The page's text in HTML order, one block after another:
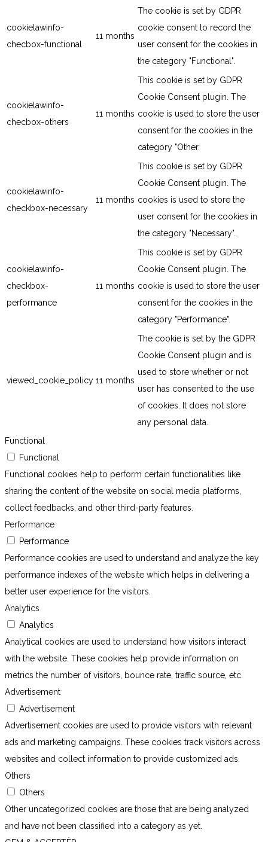
cookielawinfo-
checbox-functional
11 months
The cookie is set by GDPR
cookie consent to record the
user consent for the cookies in
the category "Functional".
cookielawinfo-
checbox-others
11 months
This cookie is set by GDPR
Cookie Consent plugin. The
cookie is used to store the user
consent for the cookies in the
category "Other.
cookielawinfo-
checkbox-necessary
11 months
This cookie is set by GDPR
Cookie Consent plugin. The
cookies is used to store the
user consent for the cookies in
the category "Necessary".
cookielawinfo-
checkbox-
performance
11 months
This cookie is set by GDPR
Cookie Consent plugin. The
cookie is used to store the user
consent for the cookies in the
category "Performance".
viewed_cookie_policy 11 months
The cookie is set by the GDPR
Cookie Consent plugin and is
used to store whether or not
user has consented to the use
of cookies. It does not store
any personal data.
Functional
Functional
Functional cookies help to perform certain functionalities like
sharing the content of the website on social media platforms,
collect feedbacks, and other third-party features.
Performance
Performance
Performance cookies are used to understand and analyze the key
performance indexes of the website which helps in delivering a
better user experience for the visitors.
Analytics
Analytics
Analytical cookies are used to understand how visitors interact
with the website. These cookies help provide information on
metrics the number of visitors, bounce rate, traffic source, etc.
Advertisement
Advertisement
Advertisement cookies are used to provide visitors with relevant
ads and marketing campaigns. These cookies track visitors across
websites and collect information to provide customized ads.
Others
Others
Other uncategorized cookies are those that are being analyzed
and have not been classified into a category as yet.